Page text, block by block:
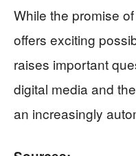
While the promise
offers exciting
raises important
digital media and
an increasingly